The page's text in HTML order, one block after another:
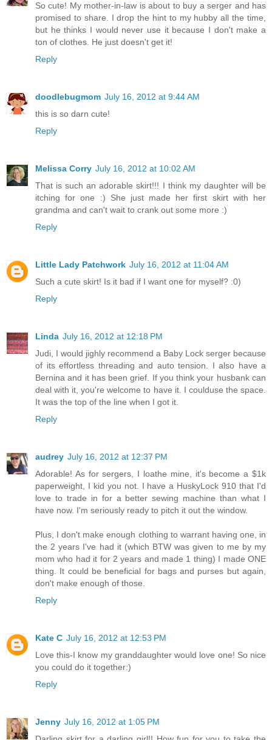
So cute! My mother-in-law is about to buy a serger and has
promised to share. I drop the hint to my hubby all the time,
but he thinks I would never use it because I don't make a
ton of clothes. He just doesn't get it!
Reply
doodlebugmom July 16, 2012 at 9:44 AM
this is so darn cute!
Reply
Melissa Corry July 16, 2012 at 10:02 AM
That is such an adorable skirt!!! I think my daughter will be
itching for one :) She just made her first skirt with her
grandma and can't wait to crank out some more :)
Reply
Little Lady Patchwork July 16, 2012 at 11:04 AM
Such a cute skirt! Is it bad if I want one for myself? :0)
Reply
Linda July 16, 2012 at 12:18 PM
Judi, I would jighly recommend a Baby Lock serger because
of its effortless threading and auto tension. I also have a
Bernina and it has been grief. If you think your husbank can
deal with it, you're welcome to have it. I coulduse the space.
It was the top of the line when I got it.
Reply
audrey July 16, 2012 at 12:37 PM
Adorable! As for sergers, I loathe mine, it's become a $1k
paperweight, I kid you not. I have a HuskyLock 910 that I'd
love to trade in for a better sewing machine than what I
have now. I'm seriously ready to pitch it out the window.
Plus, I don't make enough clothing to warrant having one, in
the 2 years I've had it (which BTW was given to me by my
mom who had it for 2 years and made 1 thing) I made ONE
thing. It could be beneficial for bags and purses but again,
don't make enough of those.
Reply
Kate C July 16, 2012 at 12:53 PM
Love this-I know my granddaughter would love one! So nice
you could do it together:)
Reply
Jenny July 16, 2012 at 1:05 PM